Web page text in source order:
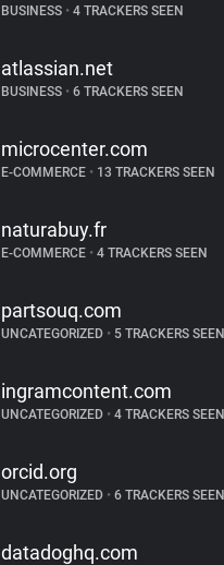
BUSINESS • 4 TRACKERS SEEN
atlassian.net
BUSINESS • 6 TRACKERS SEEN
microcenter.com
E-COMMERCE • 13 TRACKERS SEEN
naturabuy.fr
E-COMMERCE • 4 TRACKERS SEEN
partsouq.com
UNCATEGORIZED • 5 TRACKERS SEEN
ingramcontent.com
UNCATEGORIZED • 4 TRACKERS SEEN
orcid.org
UNCATEGORIZED • 6 TRACKERS SEEN
datadoghq.com